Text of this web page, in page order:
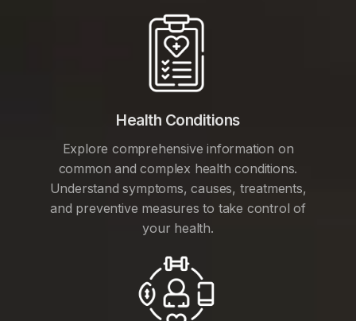
Health Conditions
Explore comprehensive information on
common and complex health conditions.
Understand symptoms, causes, treatments,
and preventive measures to take control of
your health.